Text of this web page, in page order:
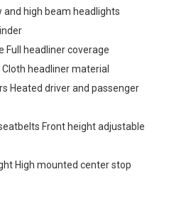
and high beam headlights
Full headliner coverage
headliner material
Heated driver and passenger
Front height adjustable
High mounted center stop